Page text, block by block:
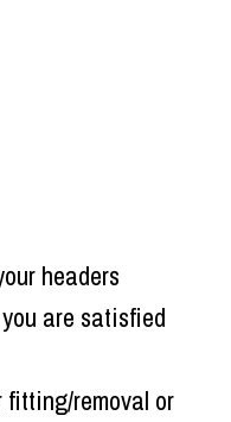
headers
are satisfied
fitting/removal or